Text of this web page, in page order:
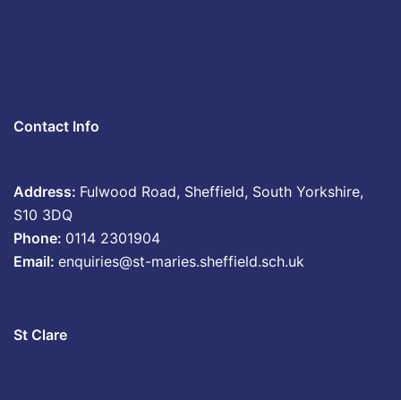
Contact Info
Address: Fulwood Road, Sheffield, South Yorkshire,
S10 3DQ
Phone: 0114 2301904
Email: enquiries@st-maries.sheffield.sch.uk
St Clare